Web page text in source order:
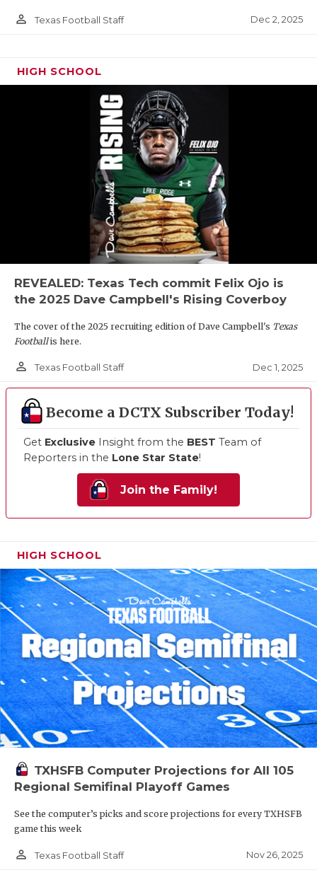
person_outline Texas Football Staff Dec 2, 2025
HIGH SCHOOL
REVEALED: Texas Tech commit Felix Ojo is
the 2025 Dave Campbell's Rising Coverboy
The cover of the 2025 recruiting edition of Dave Campbell's Texas
Footballis here.
person_outline Texas Football Staff Dec 1, 2025
Become a DCTX Subscriber Today!
Get Exclusive Insight from the BEST Team of
Reporters in the Lone Star State!
Join the Family!
HIGH SCHOOL
TXHSFB Computer Projections for All 105
Regional Semifinal Playoff Games
See the computer’s picks and score projections for every TXHSFB
game this week
person_outline Texas Football Staff Nov 26, 2025